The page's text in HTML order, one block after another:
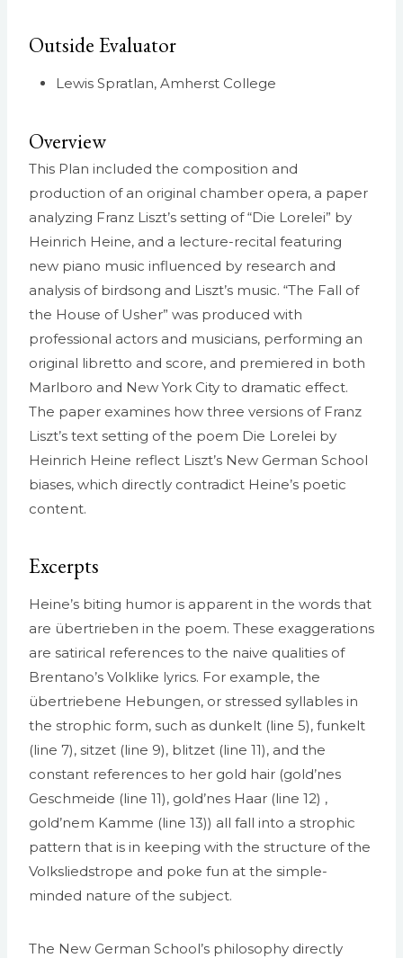
Outside Evaluator
Lewis Spratlan, Amherst College
Overview
This Plan included the composition and
production of an original chamber opera, a paper
analyzing Franz Liszt’s setting of “Die Lorelei” by
Heinrich Heine, and a lecture-recital featuring
new piano music influenced by research and
analysis of birdsong and Liszt’s music. “The Fall of
the House of Usher” was produced with
professional actors and musicians, performing an
original libretto and score, and premiered in both
Marlboro and New York City to dramatic effect.
The paper examines how three versions of Franz
Liszt’s text setting of the poem Die Lorelei by
Heinrich Heine reflect Liszt’s New German School
biases, which directly contradict Heine’s poetic
content.
Excerpts
Heine’s biting humor is apparent in the words that
are übertrieben in the poem. These exaggerations
are satirical references to the naive qualities of
Brentano’s Volk­like lyrics. For example, the
übertriebene Hebungen, or stressed syllables in
the strophic form, such as dunkelt (line 5), funkelt
(line 7), sitzet (line 9), blitzet (line 11), and the
constant references to her gold hair (gold’nes
Geschmeide (line 11), gold’nes Haar (line 12) ,
gold’nem Kamme (line 13)) all fall into a strophic
pattern that is in keeping with the structure of the
Volksliedstrope and poke fun at the simple­
minded nature of the subject.
The New German School’s philosophy directly